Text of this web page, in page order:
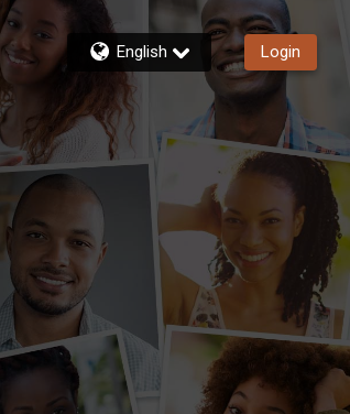
English Login